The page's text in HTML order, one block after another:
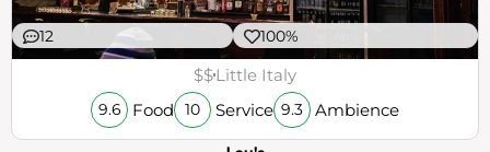
12 100%
$$Little Italy
9.6 Food 10 Service 9.3 Ambience